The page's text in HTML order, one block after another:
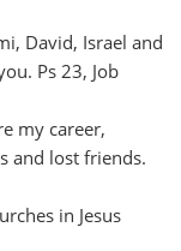
David, Israel and
Ps 23, Job
my career,
and lost friends.
in Jesus